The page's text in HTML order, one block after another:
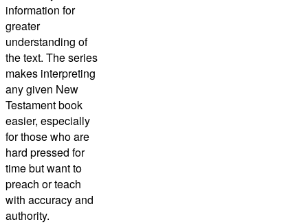
information for
greater
understanding of
the text. The series
makes interpreting
any given New
Testament book
easier, especially
for those who are
hard pressed for
time but want to
preach or teach
with accuracy and
authority.